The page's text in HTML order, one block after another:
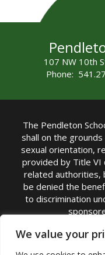
We value your
107 NW 10th
Phone:
The Pendleton
shall on the
sexual orientation,
provided by Title VI
related authorities,
be denied the
to discrimination
TITLE IX